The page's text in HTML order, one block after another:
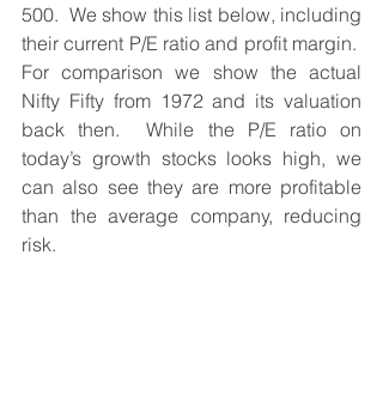
500.  We show this list below, including
their current P/E ratio and profit margin.
For comparison we show the actual
Nifty Fifty from 1972 and its valuation
back then.  While the P/E ratio on
today’s growth stocks looks high, we
can also see they are more profitable
than the average company, reducing
risk.